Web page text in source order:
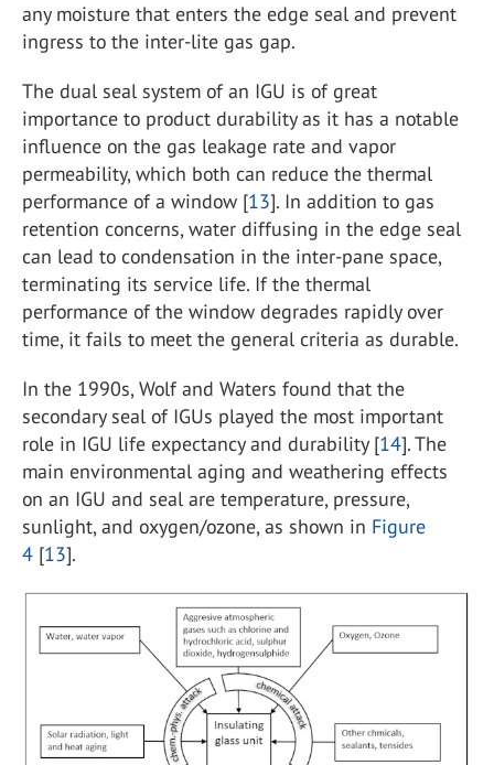
any moisture that enters the edge seal and prevent
ingress to the inter-lite gas gap.
The dual seal system of an IGU is of great
importance to product durability as it has a notable
influence on the gas leakage rate and vapor
permeability, which both can reduce the thermal
performance of a window [13]. In addition to gas
retention concerns, water diffusing in the edge seal
can lead to condensation in the inter-pane space,
terminating its service life. If the thermal
performance of the window degrades rapidly over
time, it fails to meet the general criteria as durable.
In the 1990s, Wolf and Waters found that the
secondary seal of IGUs played the most important
role in IGU life expectancy and durability [14]. The
main environmental aging and weathering effects
on an IGU and seal are temperature, pressure,
sunlight, and oxygen/ozone, as shown in Figure
4 [13].